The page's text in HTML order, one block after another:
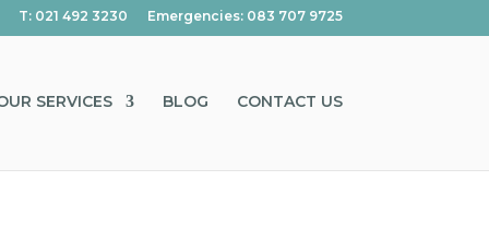
T: 021 492 3230 Emergencies: 083 707 9725
SERVICES BLOG CONTACT US